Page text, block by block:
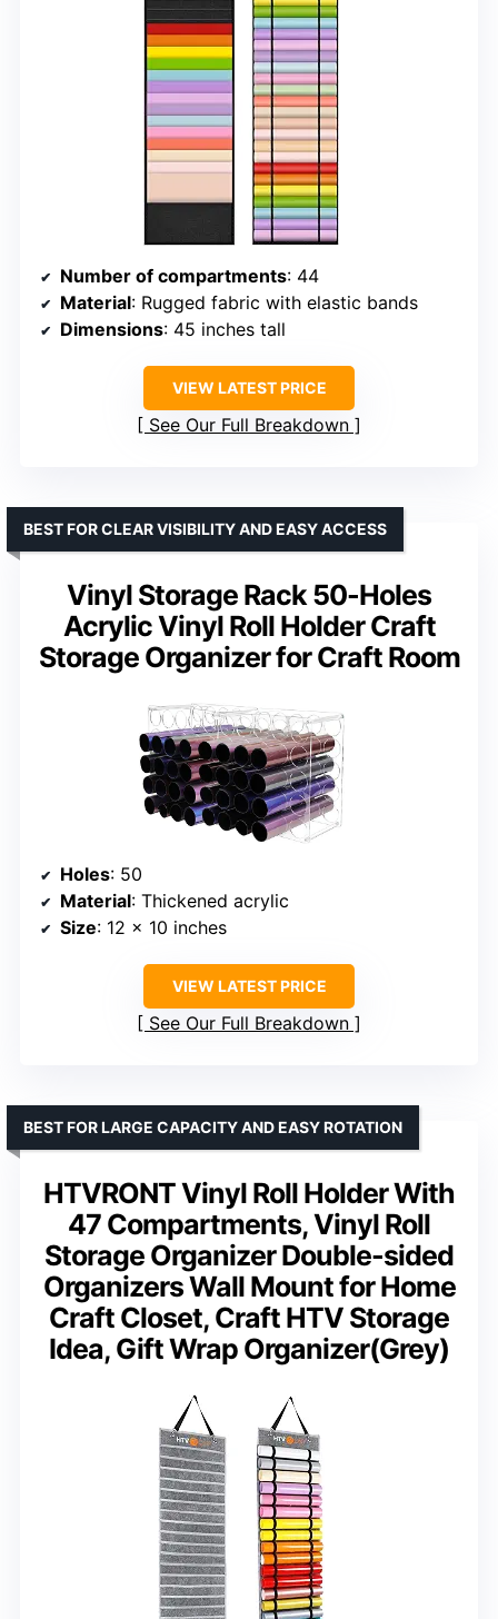
Number of compartments: 44
Material: Rugged fabric with elastic bands
Dimensions: 45 inches tall
VIEW LATEST PRICE
See Our Full Breakdown
Vinyl Storage Rack 50-Holes
Acrylic Vinyl Roll Holder Craft
Storage Organizer for Craft Room
BEST FOR CLEAR VISIBILITY AND EASY ACCESS
Holes: 50
Material: Thickened acrylic
Size: 12 x 10 inches
VIEW LATEST PRICE
See Our Full Breakdown
HTVRONT Vinyl Roll Holder With
47 Compartments, Vinyl Roll
Storage Organizer Double-sided
Organizers Wall Mount for Home
Craft Closet, Craft HTV Storage
Idea, Gift Wrap Organizer(Grey)
BEST FOR LARGE CAPACITY AND EASY ROTATION